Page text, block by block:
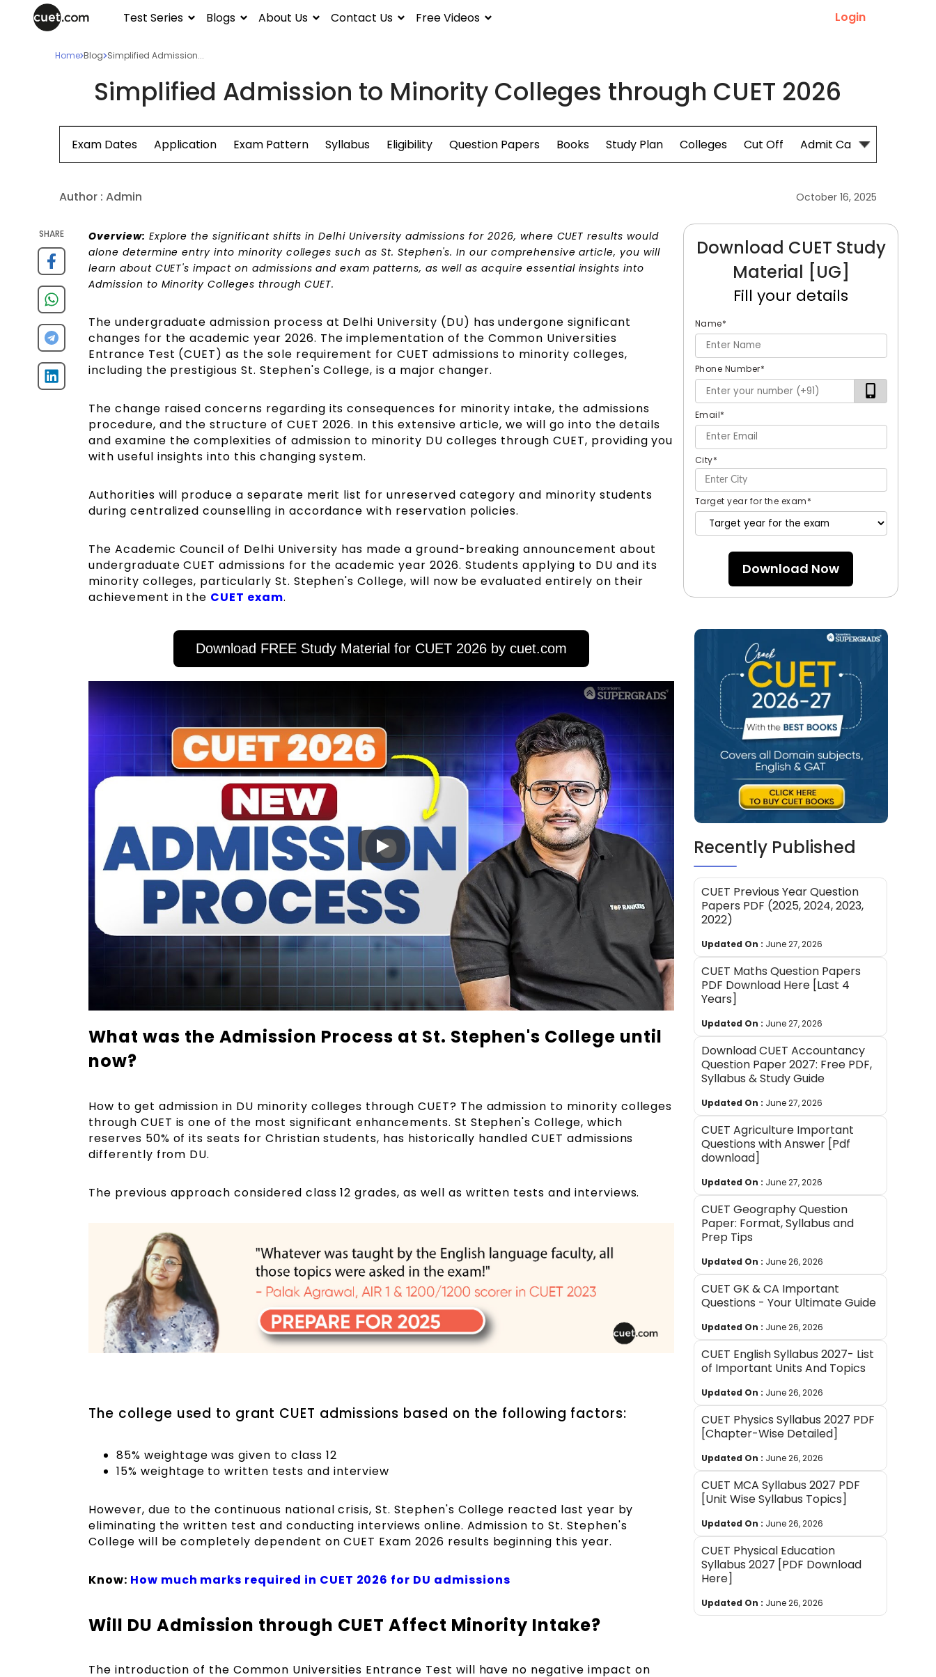
Test Series Blogs About Us Contact Us Free Videos Login
Home Blog Simplified Admission...
Simplified Admission to Minority Colleges through CUET 2026
Exam Dates Application Exam Pattern Syllabus Eligibility Question Papers Books Study Plan Colleges Cut Off Admit Card
Author : Admin October 16, 2025
SHARE Overview: Explore the significant shifts in Delhi University admissions for 2026, where CUET results would
alone determine entry into minority colleges such as St. Stephen's. In our comprehensive article, you will
learn about CUET's impact on admissions and exam patterns, as well as acquire essential insights into
Admission to Minority Colleges through CUET.
The undergraduate admission process at Delhi University (DU) has undergone significant
changes for the academic year 2026. The implementation of the Common Universities
Entrance Test (CUET) as the sole requirement for CUET admissions to minority colleges,
including the prestigious St. Stephen's College, is a major changer.
The change raised concerns regarding its consequences for minority intake, the admissions
procedure, and the structure of CUET 2026. In this extensive article, we will go into the details
and examine the complexities of admission to minority DU colleges through CUET, providing you
with useful insights into this changing system.
Authorities will produce a separate merit list for unreserved category and minority students
during centralized counselling in accordance with reservation policies.
The Academic Council of Delhi University has made a ground-breaking announcement about
undergraduate CUET admissions for the academic year 2026. Students applying to DU and its
minority colleges, particularly St. Stephen's College, will now be evaluated entirely on their
achievement in the CUET exam.
Download FREE Study Material for CUET 2026 by cuet.com
What was the Admission Process at St. Stephen's College until
now?
How to get admission in DU minority colleges through CUET? The admission to minority colleges
through CUET is one of the most significant enhancements. St Stephen's College, which
reserves 50% of its seats for Christian students, has historically handled CUET admissions
differently from DU.
The previous approach considered class 12 grades, as well as written tests and interviews.
The college used to grant CUET admissions based on the following factors:
85% weightage was given to class 12
15% weightage to written tests and interview
However, due to the continuous national crisis, St. Stephen's College reacted last year by
eliminating the written test and conducting interviews online. Admission to St. Stephen's
College will be completely dependent on CUET Exam 2026 results beginning this year.
Know: How much marks required in CUET 2026 for DU admissions
Will DU Admission through CUET Affect Minority Intake?
The introduction of the Common Universities Entrance Test will have no negative impact on
Download CUET Study
Material [UG]
Fill your details
Name*
Phone Number*
Email*
City*
Target year for the exam*
Download Now
Recently Published
CUET Previous Year Question
Papers PDF (2025, 2024, 2023,
2022)
Updated On : June 27, 2026
CUET Maths Question Papers
PDF Download Here [Last 4
Years]
Updated On : June 27, 2026
Download CUET Accountancy
Question Paper 2027: Free PDF,
Syllabus & Study Guide
Updated On : June 27, 2026
CUET Agriculture Important
Questions with Answer [Pdf
download]
Updated On : June 27, 2026
CUET Geography Question
Paper: Format, Syllabus and
Prep Tips
Updated On : June 26, 2026
CUET GK & CA Important
Questions - Your Ultimate Guide
Updated On : June 26, 2026
CUET English Syllabus 2027- List
of Important Units And Topics
Updated On : June 26, 2026
CUET Physics Syllabus 2027 PDF
[Chapter-Wise Detailed]
Updated On : June 26, 2026
CUET MCA Syllabus 2027 PDF
[Unit Wise Syllabus Topics]
Updated On : June 26, 2026
CUET Physical Education
Syllabus 2027 [PDF Download
Here]
Updated On : June 26, 2026